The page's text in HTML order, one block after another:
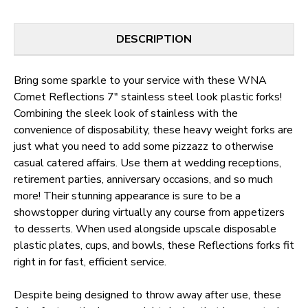
DESCRIPTION
Bring some sparkle to your service with these WNA
Comet Reflections 7" stainless steel look plastic forks!
Combining the sleek look of stainless with the
convenience of disposability, these heavy weight forks are
just what you need to add some pizzazz to otherwise
casual catered affairs. Use them at wedding receptions,
retirement parties, anniversary occasions, and so much
more! Their stunning appearance is sure to be a
showstopper during virtually any course from appetizers
to desserts. When used alongside upscale disposable
plastic plates, cups, and bowls, these Reflections forks fit
right in for fast, efficient service.
Despite being designed to throw away after use, these